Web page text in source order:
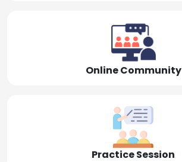
Online Community
Practice Session